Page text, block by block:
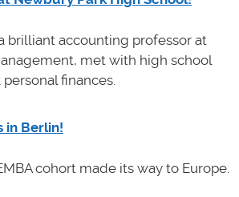
brilliant accounting professor at
met with high school
finances.
in Berlin!
cohort made its way to Europe.